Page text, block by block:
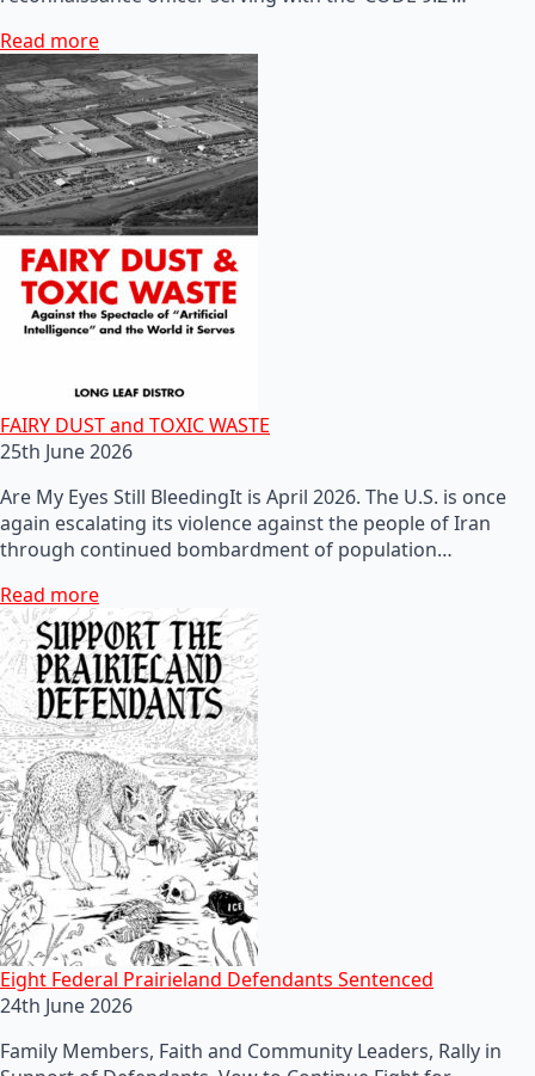
Read more
FAIRY DUST and TOXIC WASTE
25th June 2026
Are My Eyes Still BleedingIt is April 2026. The U.S. is once
again escalating its violence against the people of Iran
through continued bombardment of population…
Read more
Eight Federal Prairieland Defendants Sentenced
24th June 2026
Family Members, Faith and Community Leaders, Rally in